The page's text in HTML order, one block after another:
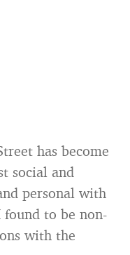
has become
social and
personal with
to be non-
with the